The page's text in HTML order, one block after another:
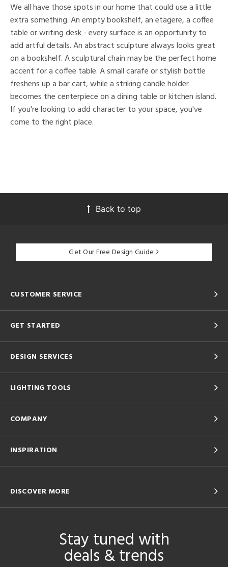
We all have those spots in our home that could use a little
extra something. An empty bookshelf, an etagere, a coffee
table or writing desk - every surface is an opportunity to
add artful details. An abstract sculpture always looks great
on a bookshelf. A sculptural chain may be the perfect home
accent for a coffee table. A small carafe or stylish bottle
freshens up a bar cart, while a striking candle holder
becomes the centerpiece on a dining table or kitchen island.
If you're looking to add character to your space, you've
come to the right place.
Back to top
Get Our Free Design Guide
CUSTOMER SERVICE
GET STARTED
DESIGN SERVICES
LIGHTING TOOLS
COMPANY
INSPIRATION
DISCOVER MORE
Stay tuned with
deals & trends